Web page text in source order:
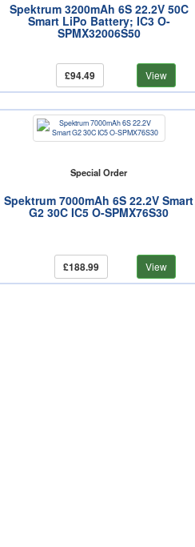
Spektrum 3200mAh 6S 22.2V 50C
Smart LiPo Battery; IC3 O-
SPMX32006S50
£94.49 View
Special Order
Spektrum 7000mAh 6S 22.2V Smart
G2 30C IC5 O-SPMX76S30
£188.99 View